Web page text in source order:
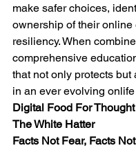
make safer choices,
ownership of their
resiliency. When
comprehensive
that not only protects
in an ever evolving
Digital Food For Thought
The White Hatter
Facts Not Fear, Facts